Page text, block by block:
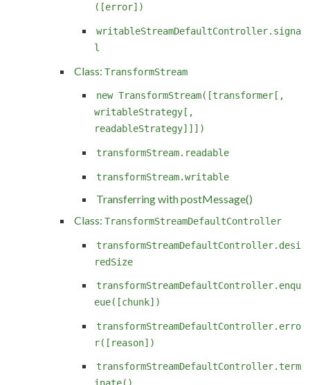
([error])
writableStreamDefaultController.signa
l
Class: TransformStream
new TransformStream([transformer[,
writableStrategy[,
readableStrategy]]])
transformStream.readable
transformStream.writable
Transferring with postMessage()
Class: TransformStreamDefaultController
transformStreamDefaultController.desi
redSize
transformStreamDefaultController.enqu
eue([chunk])
transformStreamDefaultController.erro
r([reason])
transformStreamDefaultController.term